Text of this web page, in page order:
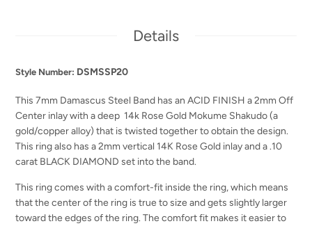
Details
Style Number: DSMSSP20
This 7mm Damascus Steel Band has an ACID FINISH a 2mm Off
Center inlay with a deep 14k Rose Gold Mokume Shakudo(a
gold/copper alloy) that is twisted together to obtain the design.
This ring also has a 2mm vertical 14K Rose Gold inlay and a .10
carat BLACK DIAMOND set into the band.
This ring comes with a comfort-fit inside the ring, which means
that the center of the ring is true to size and gets slightly larger
toward the edges of the ring. The comfort fit makes it easier to